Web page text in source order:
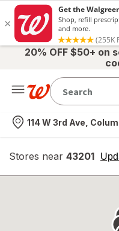
20% OFF $50+ on
Nearest store
114 W 3rd Ave,
Stores near 43201